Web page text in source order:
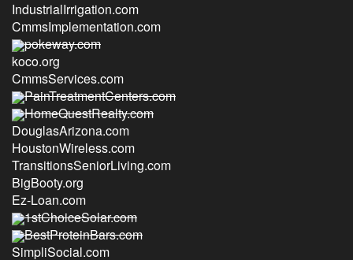
IndustrialIrrigation.com
CmmsImplementation.com
pokeway.com
koco.org
CmmsServices.com
PainTreatmentCenters.com
HomeQuestRealty.com
DouglasArizona.com
HoustonWireless.com
TransitionsSeniorLiving.com
BigBooty.org
Ez-Loan.com
1stChoiceSolar.com
BestProteinBars.com
SimpliSocial.com